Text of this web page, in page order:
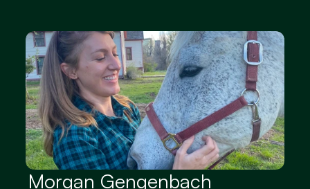
Morgan Gengenbach